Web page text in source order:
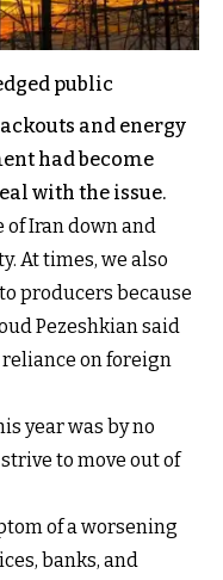
public
and energy
had become
with the issue.
of Iran down and
At times, we also
producers because
Pezeshkian said
on foreign
year was by no
to move out of
of a worsening
banks, and